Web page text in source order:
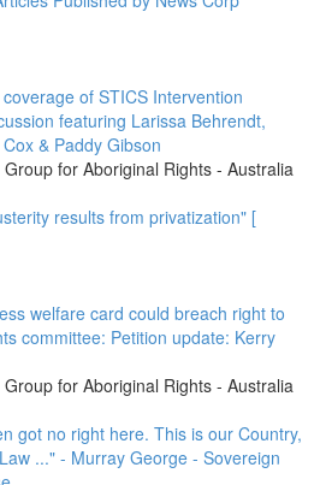
of STICS Intervention
featuring Larissa Behrendt,
& Paddy Gibson
for Aboriginal Rights - Australia
results from privatization" [
welfare card could breach right to
committee: Petition update: Kerry
for Aboriginal Rights - Australia
got no right here. This is our Country,
..." - Murray George - Sovereign